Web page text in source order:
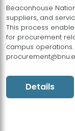
Beaconhouse
suppliers, and
This process
for procurement
campus
Details